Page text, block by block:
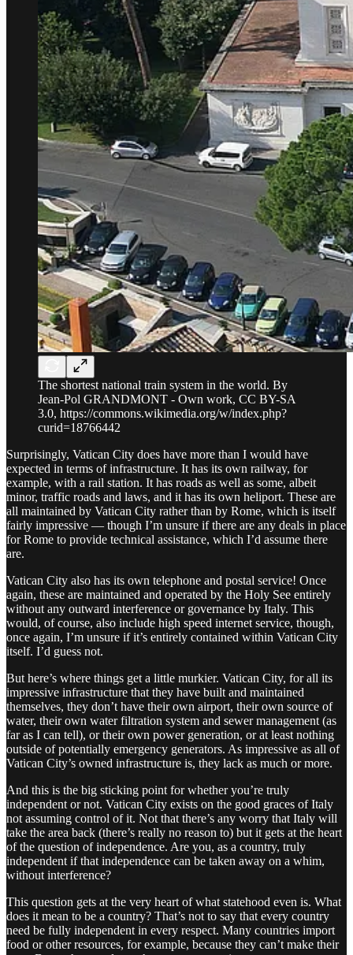
The shortest national train system in the world. By
Jean-Pol GRANDMONT - Own work, CC BY-SA
3.0, https://commons.wikimedia.org/w/index.php?
curid=18766442
Surprisingly, Vatican City does have more than I would have
expected in terms of infrastructure. It has its own railway, for
example, with a rail station. It has roads as well as some, albeit
minor, traffic roads and laws, and it has its own heliport. These are
all maintained by Vatican City rather than by Rome, which is itself
fairly impressive — though I’m unsure if there are any deals in place
for Rome to provide technical assistance, which I’d assume there
are.
Vatican City also has its own telephone and postal service! Once
again, these are maintained and operated by the Holy See entirely
without any outward interference or governance by Italy. This
would, of course, also include high speed internet service, though,
once again, I’m unsure if it’s entirely contained within Vatican City
itself. I’d guess not.
But here’s where things get a little murkier. Vatican City, for all its
impressive infrastructure that they have built and maintained
themselves, they don’t have their own airport, their own source of
water, their own water filtration system and sewer management (as
far as I can tell), or their own power generation, or at least nothing
outside of potentially emergency generators. As impressive as all of
Vatican City’s owned infrastructure is, they lack as much or more.
And this is the big sticking point for whether you’re truly
independent or not. Vatican City exists on the good graces of Italy
not assuming control of it. Not that there’s any worry that Italy will
take the area back (there’s really no reason to) but it gets at the heart
of the question of independence. Are you, as a country, truly
independent if that independence can be taken away on a whim,
without interference?
This question gets at the very heart of what statehood even is. What
does it mean to be a country? That’s not to say that every country
need be fully independent in every respect. Many countries import
food or other resources, for example, because they can’t make their